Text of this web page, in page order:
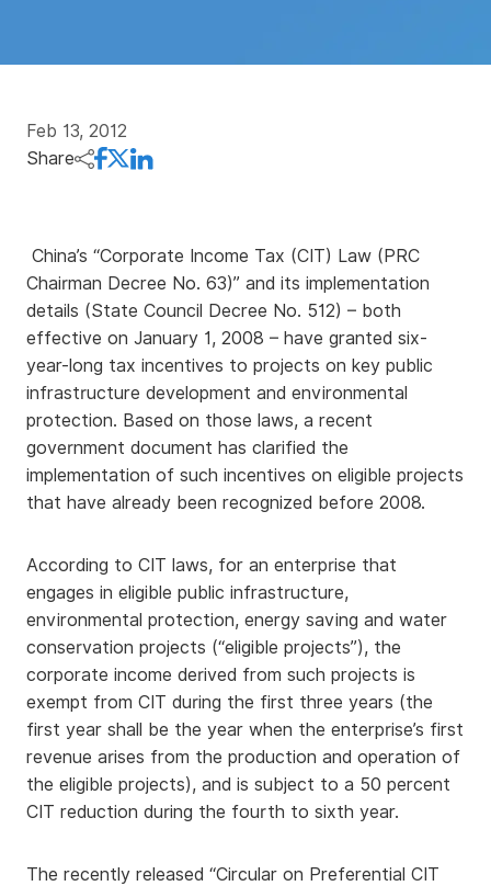
Feb 13, 2012
Share
China’s “Corporate Income Tax (CIT) Law (PRC
Chairman Decree No. 63)” and its implementation
details (State Council Decree No. 512) – both
effective on January 1, 2008 – have granted six-
year-long tax incentives to projects on key public
infrastructure development and environmental
protection. Based on those laws, a recent
government document has clarified the
implementation of such incentives on eligible projects
that have already been recognized before 2008.
According to CIT laws, for an enterprise that
engages in eligible public infrastructure,
environmental protection, energy saving and water
conservation projects (“eligible projects”), the
corporate income derived from such projects is
exempt from CIT during the first three years (the
first year shall be the year when the enterprise’s first
revenue arises from the production and operation of
the eligible projects), and is subject to a 50 percent
CIT reduction during the fourth to sixth year.
The recently released “Circular on Preferential CIT